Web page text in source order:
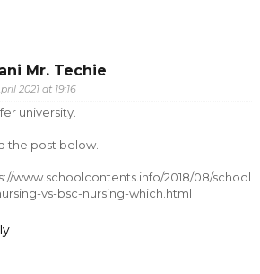
Mr. Techie
2021 at 19:16
university.
the post below.
www.schoolcontents.info/2018/08/school
vs-bsc-nursing-which.html